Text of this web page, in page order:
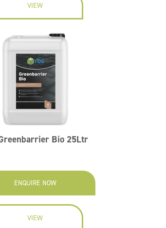
VIEW
Bio 25Ltr
ENQUIRE NOW
VIEW